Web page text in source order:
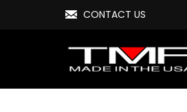
CONTACT US